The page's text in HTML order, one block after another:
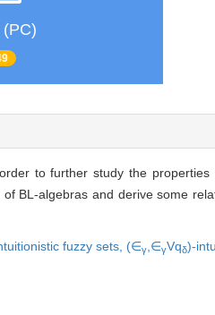
(PC)
to further study the
of BL-algebras and derive some
fuzzy sets, (∈γ ,∈γVqδ)-